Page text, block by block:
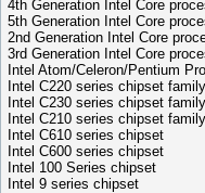
4th Generation Intel Core
5th Generation Intel Core
2nd Generation Intel Core
3rd Generation Intel Core
Intel Atom/Celeron/Pentium
Intel C220 series chipset family
Intel C230 series chipset family
Intel C210 series chipset family
Intel C610 series chipset
Intel C600 series chipset
Intel 100 Series chipset
Intel 9 series chipset